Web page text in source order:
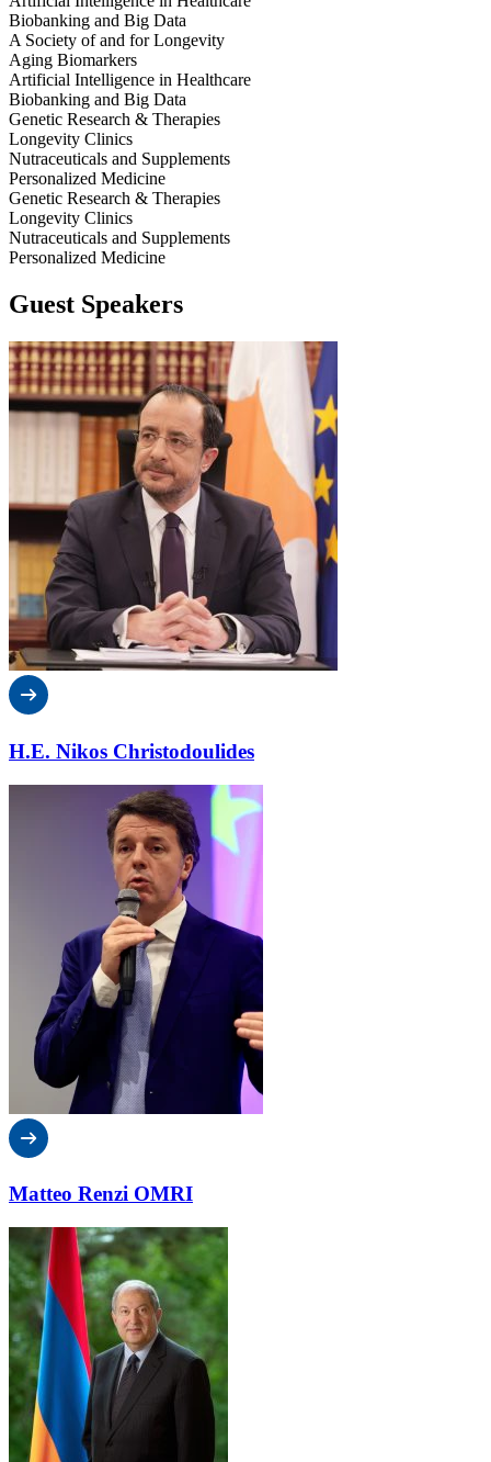
Biobanking and Big Data
A Society of and for Longevity
Aging Biomarkers
Artificial Intelligence in Healthcare
Biobanking and Big Data
Genetic Research & Therapies
Longevity Clinics
Nutraceuticals and Supplements
Personalized Medicine
Genetic Research & Therapies
Longevity Clinics
Nutraceuticals and Supplements
Personalized Medicine
Guest Speakers
H.E. Nikos Christodoulides
Matteo Renzi OMRI